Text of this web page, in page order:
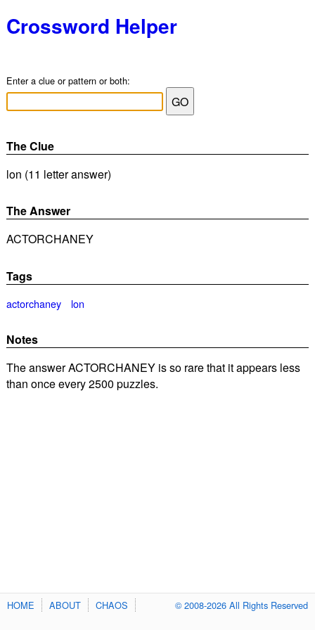
Crossword Helper
Enter a clue or pattern or both:
The Clue
lon (11 letter answer)
The Answer
ACTORCHANEY
Tags
actorchaney lon
Notes
The answer ACTORCHANEY is so rare that it appears less
than once every 2500 puzzles.
HOME ABOUT CHAOS © 2008-2026 All Rights Reserved